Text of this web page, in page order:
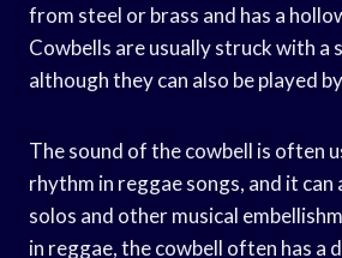
from steel or brass and has a
Cowbells are usually struck with a
although they can also be played
The sound of the cowbell is often
rhythm in reggae songs, and it can
solos and other musical
in reggae, the cowbell often has a